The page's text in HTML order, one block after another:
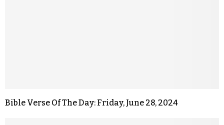
Bible Verse Of The Day: Friday, June 28, 2024